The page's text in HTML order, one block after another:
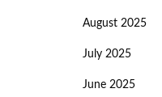
August 2025
July 2025
June 2025